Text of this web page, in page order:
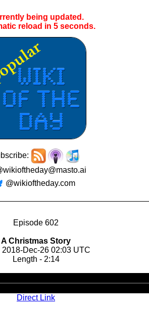
being updated.
reload in 5seconds.
@wikioftheday.com
Episode 602
A Christmas Story
2018-Dec-26 02:03 UTC
Length - 2:14
Player
Direct Link